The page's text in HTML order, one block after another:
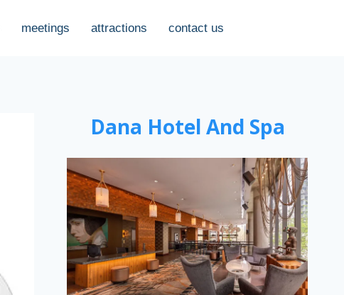
meetings attractions contact us
Dana Hotel And Spa